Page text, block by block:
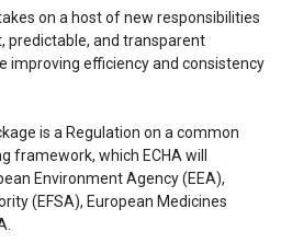
on a host of new responsibilities
predictable, and transparent
improving efficiency and consistency
is a Regulation on a common
framework, which ECHA will
Environment Agency (EEA),
(EFSA), European Medicines